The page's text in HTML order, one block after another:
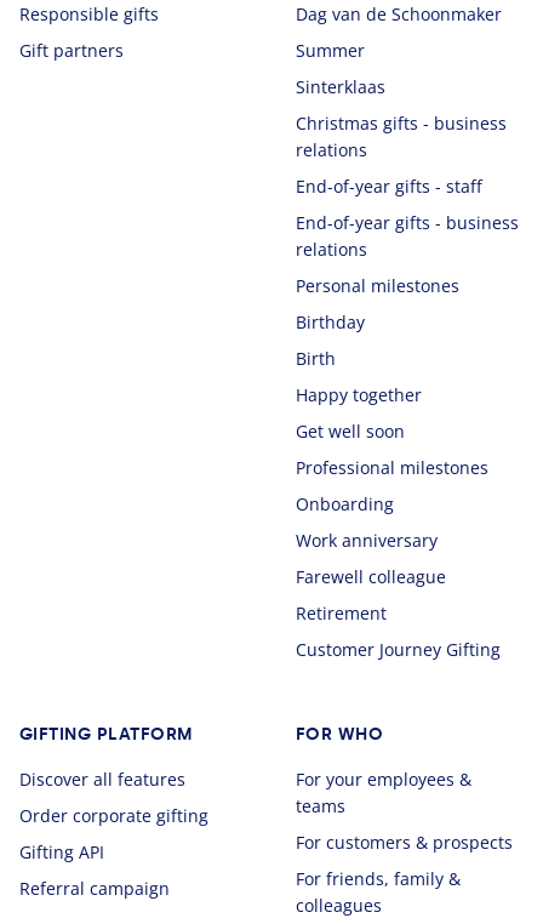
Responsible gifts
Gift partners
Dag van de Schoonmaker
Summer
Sinterklaas
Christmas gifts - business
relations
End-of-year gifts - staff
End-of-year gifts - business
relations
Personal milestones
Birthday
Birth
Happy together
Get well soon
Professional milestones
Onboarding
Work anniversary
Farewell colleague
Retirement
Customer Journey Gifting
GIFTING PLATFORM
Discover all features
Order corporate gifting
Gifting API
Referral campaign
FOR WHO
For your employees &
teams
For customers & prospects
For friends, family &
colleagues